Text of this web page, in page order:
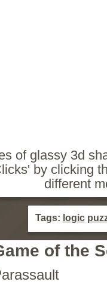
of glassy 3d
by clicking
different
Tags: logic
of the